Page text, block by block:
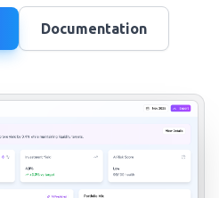
Documentation